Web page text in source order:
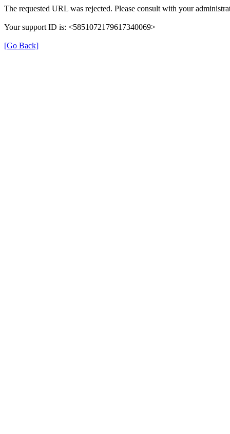
The requested URL was rejected. Please consult with your
Your support ID is: <5851072179617340069>
[Go Back]